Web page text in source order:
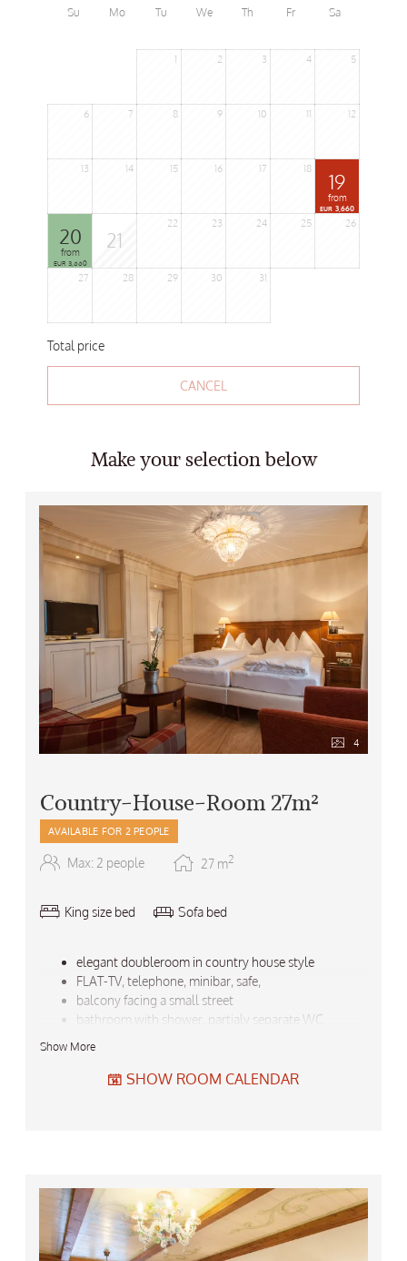
Su Mo Tu We Th Fr Sa
1 2 3 4 5
6 7 8 9 10 11 12
13 14 15 16 17 18
19
from
EUR 3,660
20
from
EUR 3,660
21
22 23 24 25 26
27 28 29 30 31
Total price
CANCEL
Make your selection below
4
Country-House-Room 27m²
AVAILABLE FOR 2 PEOPLE
Max: 2 people 27 m2
King size bed Sofa bed
elegant doubleroom in country house style
FLAT-TV, telephone, minibar, safe,
balcony facing a small street
bathroom with shower, partialy separate WC,
Do not forget the free garage-parking for your car!
Show More
SHOW ROOM CALENDAR